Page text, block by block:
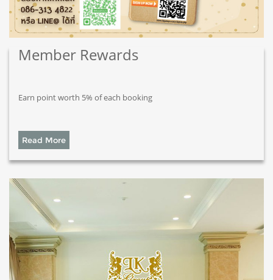
Member Rewards
Earn point worth 5% of each booking
Read More